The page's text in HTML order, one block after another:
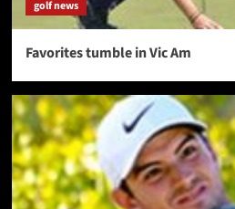
golf news
Favorites tumble in Vic Am